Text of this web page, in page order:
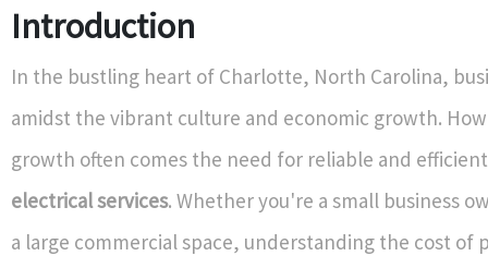
Introduction
In the bustling heart of Charlotte, North Carolina,
amidst the vibrant culture and economic growth.
growth often comes the need for reliable and
electrical services. Whether you're a small business
a large commercial space, understanding the cost of